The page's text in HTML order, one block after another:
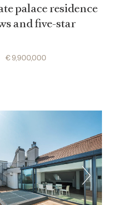
palace residence
and five-star
€ 9,900,000